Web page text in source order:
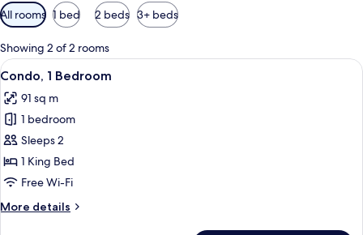
Available
filters
for
rooms
All rooms 1 bed 2 beds 3+ beds
Showing 2 of 2 rooms
View
all
photos
for
Condo,
1
Bedroom
A bedroom with a green
6
Condo, 1 Bedroom
91 sq m
1 bedroom
Sleeps 2
1 King Bed
Free Wi-Fi
More details
More